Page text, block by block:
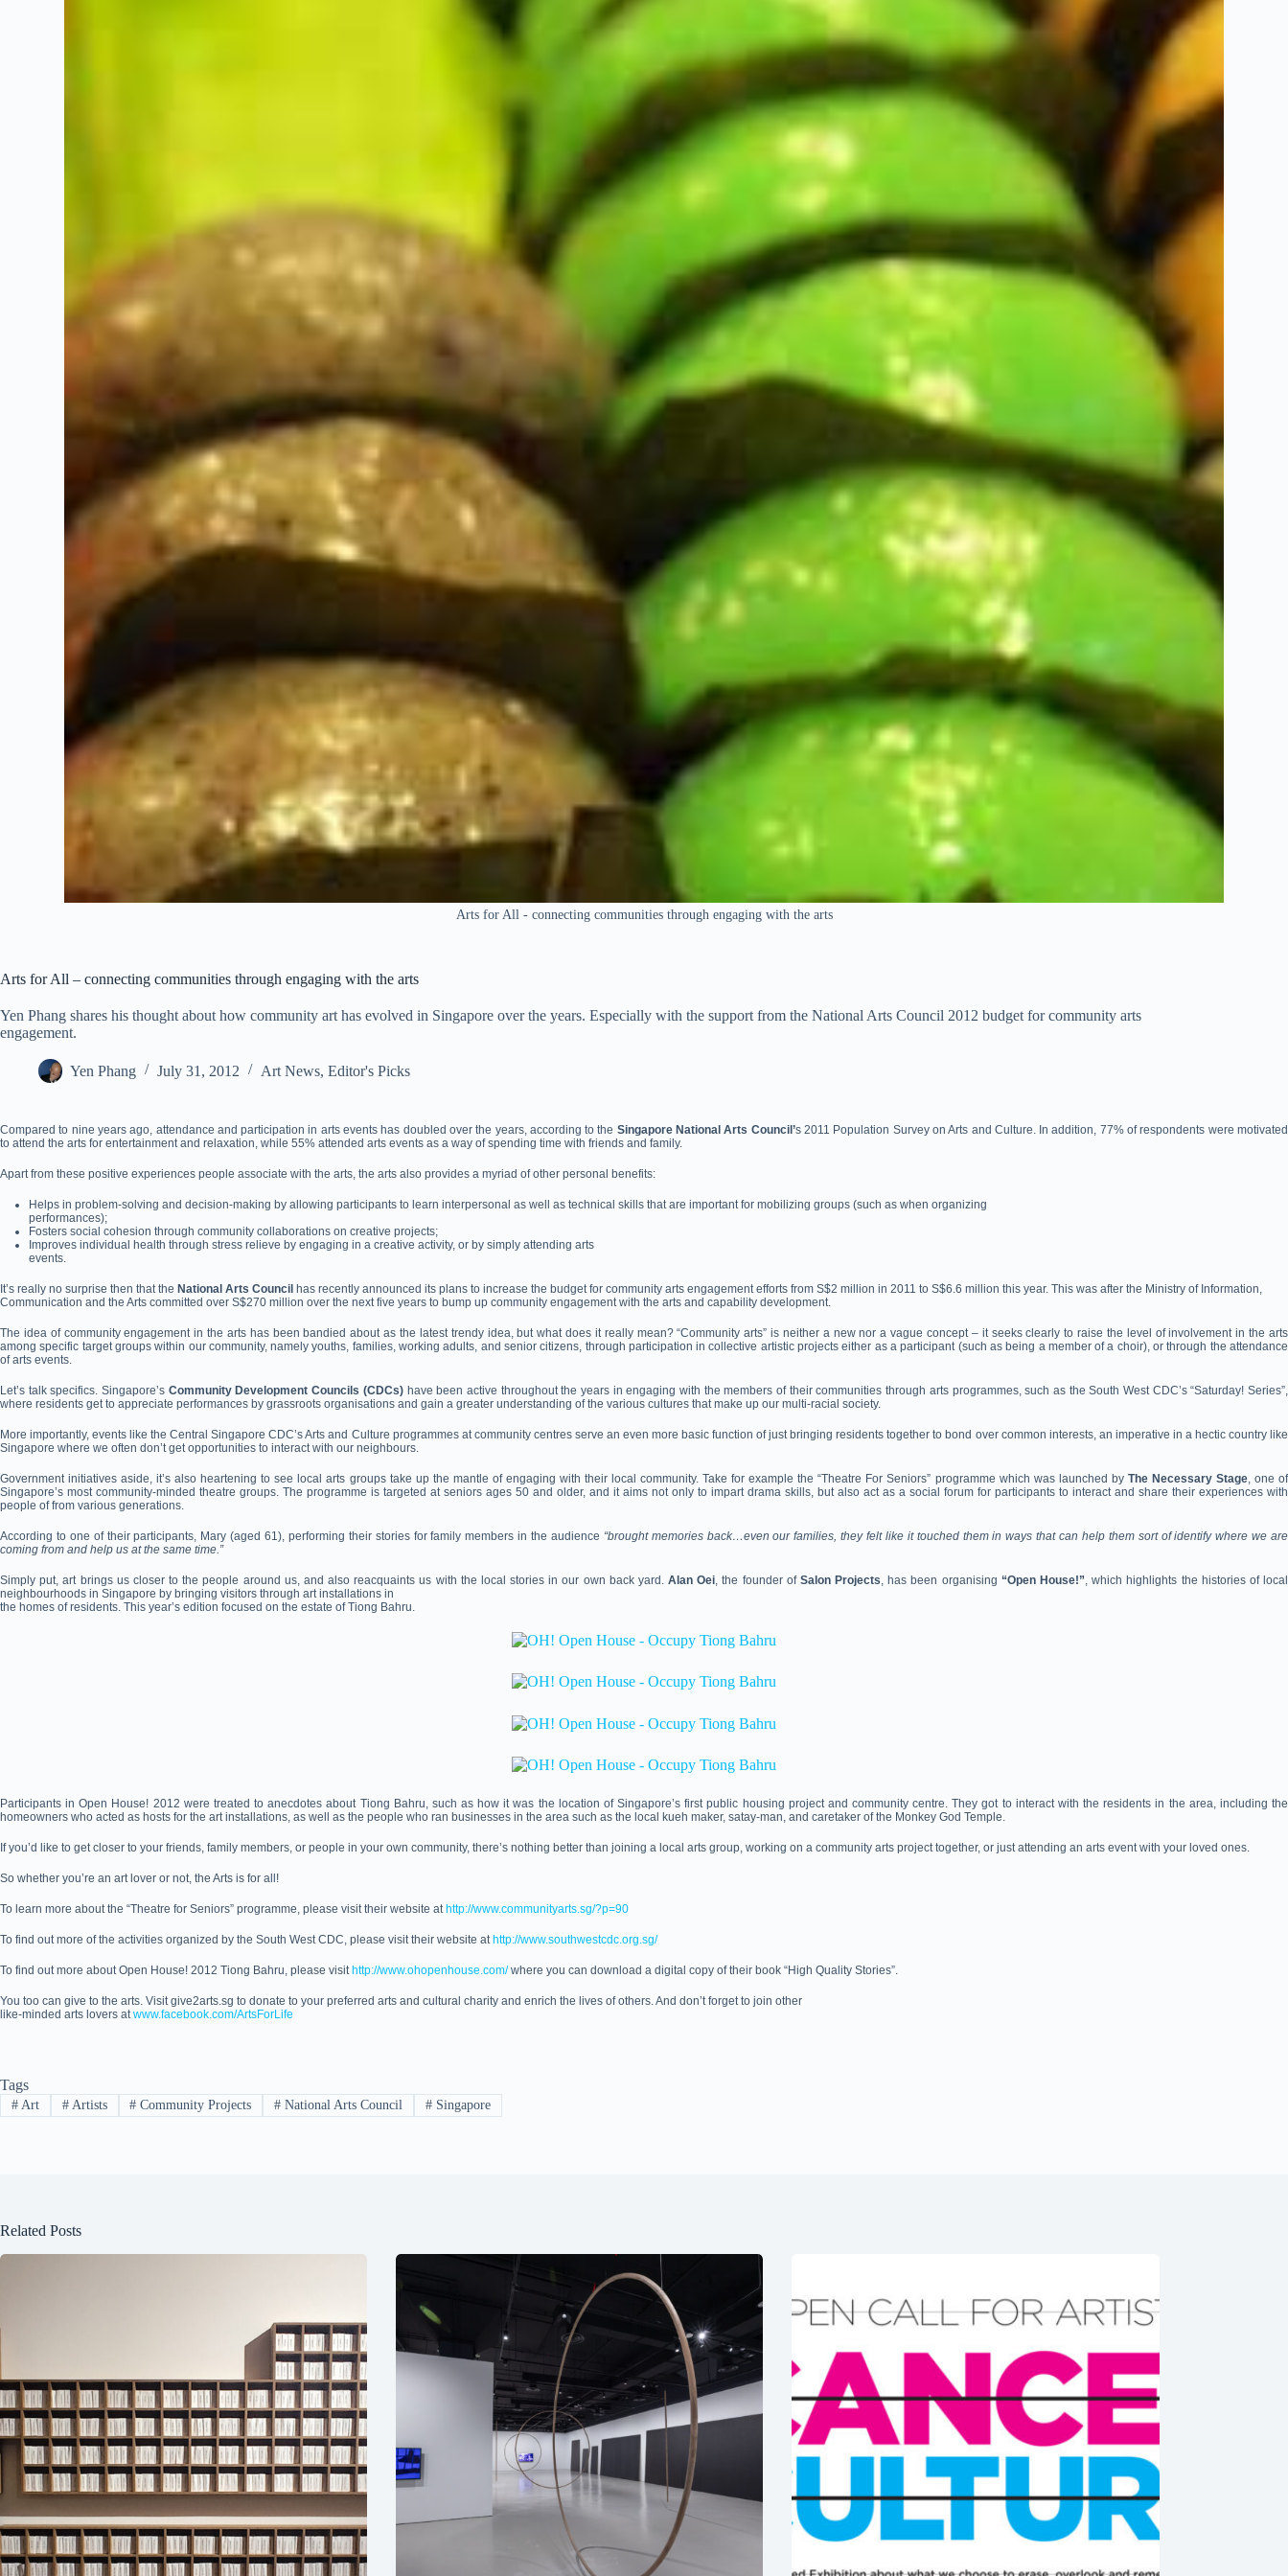
Arts for All - connecting communities through engaging with the arts
Arts for All – connecting communities through engaging with the arts
Yen Phang shares his thought about how community art has evolved in Singapore over the years. Especially with the support from the National Arts Council 2012 budget for community arts
engagement.
Yen Phang July 31, 2012 Art News, Editor's Picks
Compared to nine years ago, attendance and participation in arts events has doubled over the years, according to the Singapore National Arts Council’s 2011 Population Survey on Arts and Culture. In addition, 77% of respondents were motivated
to attend the arts for entertainment and relaxation, while 55% attended arts events as a way of spending time with friends and family.
Apart from these positive experiences people associate with the arts, the arts also provides a myriad of other personal benefits:
Helps in problem-solving and decision-making by allowing participants to learn interpersonal as well as technical skills that are important for mobilizing groups (such as when organizing
performances);
Fosters social cohesion through community collaborations on creative projects;
Improves individual health through stress relieve by engaging in a creative activity, or by simply attending arts
events.
It’s really no surprise then that the National Arts Council has recently announced its plans to increase the budget for community arts engagement efforts from S$2 million in 2011 to S$6.6 million this year. This was after the Ministry of Information,
Communication and the Arts committed over S$270 million over the next five years to bump up community engagement with the arts and capability development.
The idea of community engagement in the arts has been bandied about as the latest trendy idea, but what does it really mean? “Community arts” is neither a new nor a vague concept – it seeks clearly to raise the level of involvement in the arts
among specific target groups within our community, namely youths, families, working adults, and senior citizens, through participation in collective artistic projects either as a participant (such as being a member of a choir), or through the attendance
of arts events.
Let’s talk specifics. Singapore’s Community Development Councils (CDCs)have been active throughout the years in engaging with the members of their communities through arts programmes, such as the South West CDC’s “Saturday! Series”,
where residents get to appreciate performances by grassroots organisations and gain a greater understanding of the various cultures that make up our multi-racial society.
More importantly, events like the Central Singapore CDC’s Arts and Culture programmes at community centres serve an even more basic function of just bringing residents together to bond over common interests, an imperative in a hectic country like
Singapore where we often don’t get opportunities to interact with our neighbours.
Government initiatives aside, it’s also heartening to see local arts groups take up the mantle of engaging with their local community. Take for example the “Theatre For Seniors” programme which was launched by The Necessary Stage, one of
Singapore’s most community-minded theatre groups. The programme is targeted at seniors ages 50 and older, and it aims not only to impart drama skills, but also act as a social forum for participants to interact and share their experiences with
people of from various generations.
According to one of their participants, Mary (aged 61), performing their stories for family members in the audience “brought memories back…even our families, they felt like it touched them in ways that can help them sort of identify where we are
coming from and help us at the same time.”
Simply put, art brings us closer to the people around us, and also reacquaints us with the local stories in our own back yard. Alan Oei , the founder of Salon Projects , has been organising “Open House!” , which highlights the histories of local
neighbourhoods in Singapore by bringing visitors through art installations in
the homes of residents. This year’s edition focused on the estate of Tiong Bahru.
Participants in Open House! 2012 were treated to anecdotes about Tiong Bahru, such as how it was the location of Singapore’s first public housing project and community centre. They got to interact with the residents in the area, including the
homeowners who acted as hosts for the art installations, as well as the people who ran businesses in the area such as the local kueh maker, satay-man, and caretaker of the Monkey God Temple.
If you’d like to get closer to your friends, family members, or people in your own community, there’s nothing better than joining a local arts group, working on a community arts project together, or just attending an arts event with your loved ones.
So whether you’re an art lover or not, the Arts is for all!
To learn more about the “Theatre for Seniors” programme, please visit their website at http://www.communityarts.sg/?p=90
To find out more of the activities organized by the South West CDC, please visit their website at http://www.southwestcdc.org.sg/
To find out more about Open House! 2012 Tiong Bahru, please visit http://www.ohopenhouse.com/where you can download a digital copy of their book “High Quality Stories”.
You too can give to the arts. Visit give2arts.sg to donate to your preferred arts and cultural charity and enrich the lives of others. And don’t forget to join other
like-minded arts lovers atwww.facebook.com/ArtsForLife
Tags
#Art #Artists # Community Projects # National Arts Council # Singapore
Related Posts